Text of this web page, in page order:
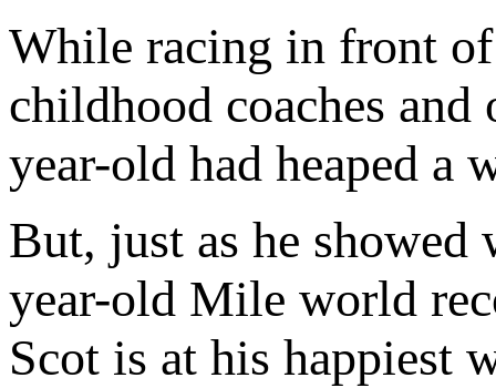
While racing in front
childhood coaches
year-old had heaped a
But, just as he
year-old Mile world
Scot is at his happiest